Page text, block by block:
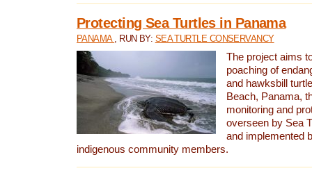
Protecting Sea Turtles in Panama
PANAMA , RUN BY: SEA TURTLE CONSERVANCY
The project aims
poaching of
and hawksbill
Beach, Panama,
monitoring and
overseen by Sea
and implemented
indigenous community members.